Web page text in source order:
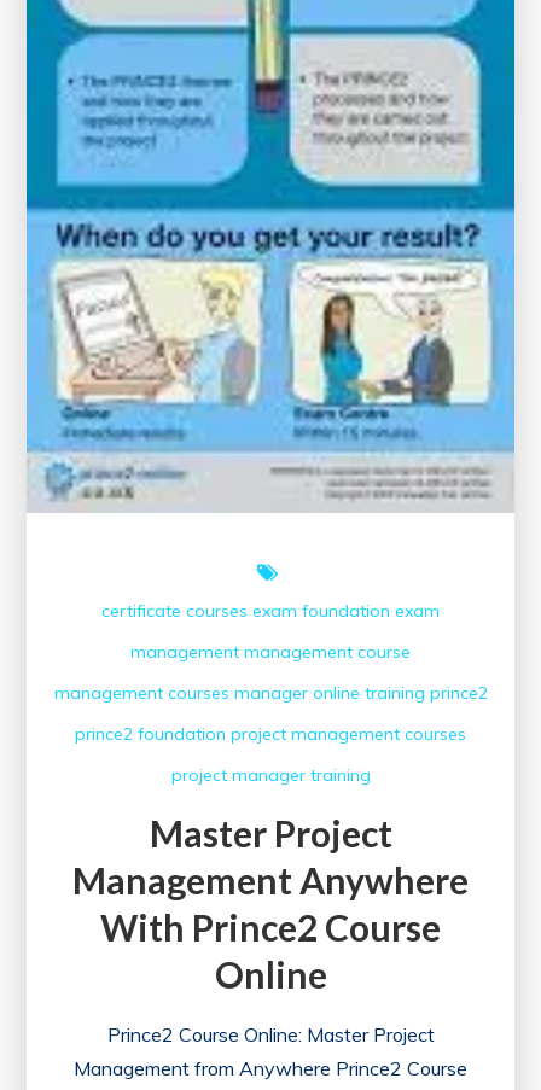
certificate courses exam foundation exam
management management course
management courses manager online training prince2
prince2 foundation project management courses
project manager training
Master Project
Management Anywhere
With Prince2 Course
Online
Prince2 Course Online: Master Project
Management from Anywhere Prince2 Course